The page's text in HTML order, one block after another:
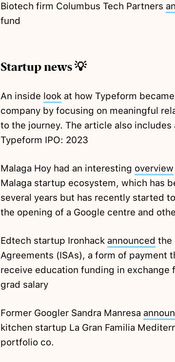
Biotech firm Columbus Tech Partners
fund
Startup news 💡
An inside lookat how Typeform
company by focusing on meaningful
to the journey. The article also includes
Typeform IPO: 2023
Malaga Hoy had an interesting overview
Malaga startup ecosystem, which has
several years but has recently started
the opening of a Google centre and
Edtech startup Ironhack announced the
Agreements (ISAs), a form of payment
receive education funding in
grad salary
Former Googler Sandra Manresa
kitchen startup La Gran Familia
portfolio co.